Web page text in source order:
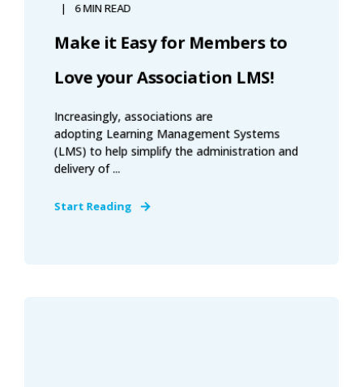
6 MIN READ
Make it Easy for Members to
Love your Association LMS!
Increasingly, associations are
adopting Learning Management Systems
(LMS) to help simplify the administration and
delivery of ...
Start Reading